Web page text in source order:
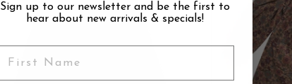
Sign up to our newsletter and be the first to
hear about new arrivals & specials!